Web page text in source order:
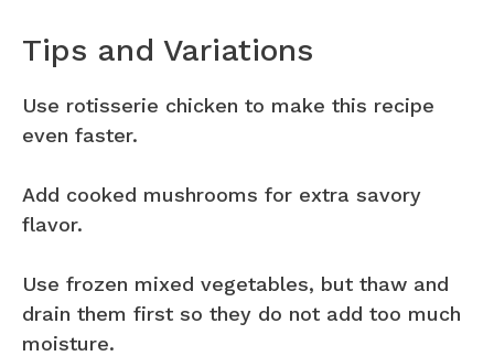
Tips and Variations
Use rotisserie chicken to make this recipe
even faster.
Add cooked mushrooms for extra savory
flavor.
Use frozen mixed vegetables, but thaw and
drain them first so they do not add too much
moisture.